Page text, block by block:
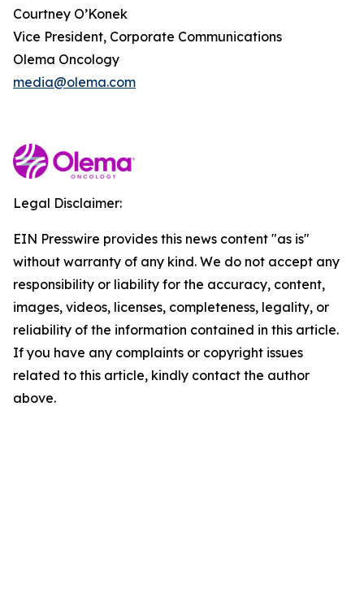
Courtney O’Konek
Vice President, Corporate Communications
Olema Oncology
media@olema.com
Legal Disclaimer:
EIN Presswire provides this news content "as is"
without warranty of any kind. We do not accept any
responsibility or liability for the accuracy, content,
images, videos, licenses, completeness, legality, or
reliability of the information contained in this article.
If you have any complaints or copyright issues
related to this article, kindly contact the author
above.